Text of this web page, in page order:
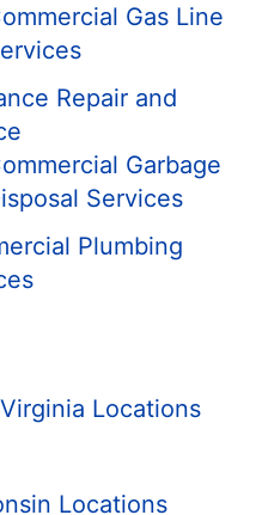
Gas Line
Repair and
Garbage
Services
Plumbing
Locations
Locations